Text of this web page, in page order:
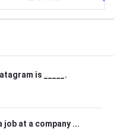
is _____.
job at a company ...